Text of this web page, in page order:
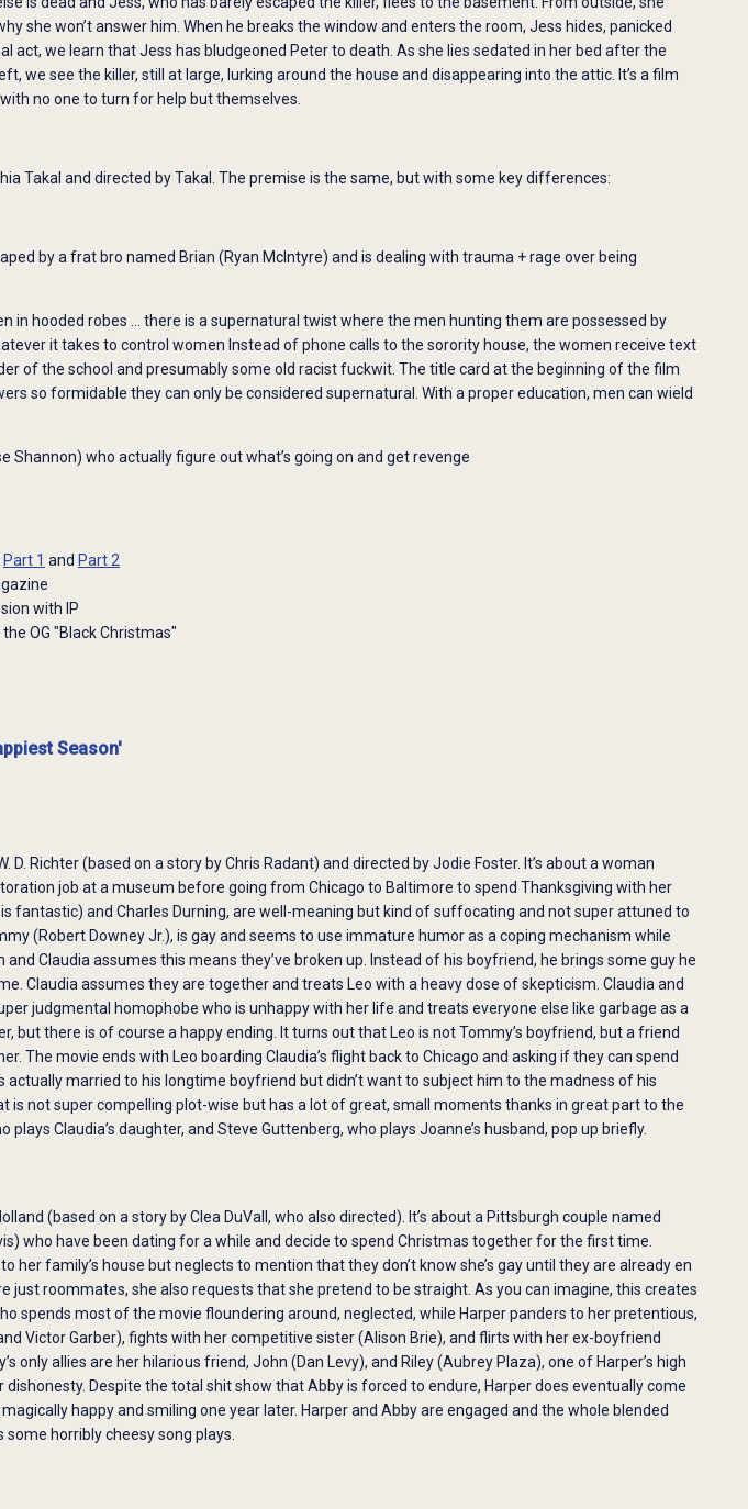
she won’t answer him. When he breaks the window and enters the room, Jess hides, panicked
act, we learn that Jess has bludgeoned Peter to death. As she lies sedated in her bed after the
we see the killer, still at large, lurking around the house and disappearing into the attic. It’s a film
no one to turn for help but themselves.
Takal and directed by Takal. The premise is the same, but with some key differences:
by a frat bro named Brian (Ryan McIntyre) and is dealing with trauma + rage over being
in hooded robes … there is a supernatural twist where the men hunting them are possessed by
it takes to control women Instead of phone calls to the sorority house, the women receive text
of the school and presumably some old racist fuckwit. The title card at the beginning of the film
so formidable they can only be considered supernatural. With a proper education, men can wield
Shannon) who actually figure out what’s going on and get revenge
Part 1 and Part 2
with IP
OG "Black Christmas"
Season'
D. Richter (based on a story by Chris Radant) and directed by Jodie Foster. It’s about a woman
job at a museum before going from Chicago to Baltimore to spend Thanksgiving with her
fantastic) and Charles Durning, are well-meaning but kind of suffocating and not super attuned to
(Robert Downey Jr.), is gay and seems to use immature humor as a coping mechanism while
Claudia assumes this means they’ve broken up. Instead of his boyfriend, he brings some guy he
Claudia assumes they are together and treats Leo with a heavy dose of skepticism. Claudia and
judgmental homophobe who is unhappy with her life and treats everyone else like garbage as a
but there is of course a happy ending. It turns out that Leo is not Tommy’s boyfriend, but a friend
The movie ends with Leo boarding Claudia’s flight back to Chicago and asking if they can spend
married to his longtime boyfriend but didn’t want to subject him to the madness of his
is not super compelling plot-wise but has a lot of great, small moments thanks in great part to the
plays Claudia’s daughter, and Steve Guttenberg, who plays Joanne’s husband, pop up briefly.
(based on a story by Clea DuVall, who also directed). It’s about a Pittsburgh couple named
who have been dating for a while and decide to spend Christmas together for the first time.
her family’s house but neglects to mention that they don’t know she’s gay until they are already en
just roommates, she also requests that she pretend to be straight. As you can imagine, this creates
spends most of the movie floundering around, neglected, while Harper panders to her pretentious,
Victor Garber), fights with her competitive sister (Alison Brie), and flirts with her ex-boyfriend
only allies are her hilarious friend, John (Dan Levy), and Riley (Aubrey Plaza), one of Harper’s high
Despite the total shit show that Abby is forced to endure, Harper does eventually come
happy and smiling one year later. Harper and Abby are engaged and the whole blended
horribly cheesy song plays.